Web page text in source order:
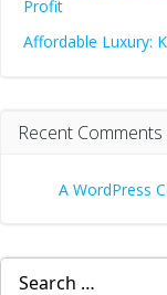
Profit
Affordable Luxury:
Recent Comments
A WordPress
Search